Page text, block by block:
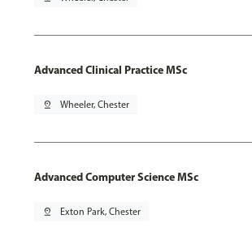
Advanced Clinical Practice MSc
pin_drop Wheeler, Chester
Advanced Computer Science MSc
pin_drop Exton Park, Chester